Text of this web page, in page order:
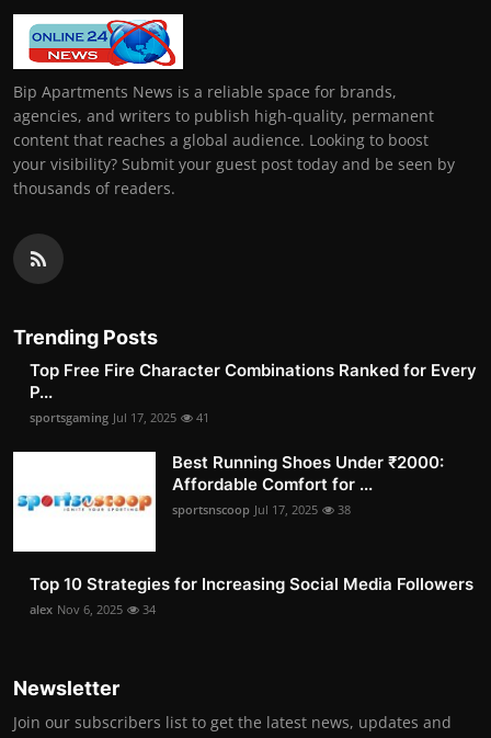
Bip Apartments News is a reliable space for brands,
agencies, and writers to publish high-quality, permanent
content that reaches a global audience. Looking to boost
your visibility? Submit your guest post today and be seen by
thousands of readers.
Trending Posts
Top Free Fire Character Combinations Ranked for Every
P...
sportsgaming Jul 17, 2025 41
Best Running Shoes Under ₹2000:
Affordable Comfort for ...
sportsnscoop Jul 17, 2025 38
Top 10 Strategies for Increasing Social Media Followers
alex Nov 6, 2025 34
Newsletter
Join our subscribers list to get the latest news, updates and